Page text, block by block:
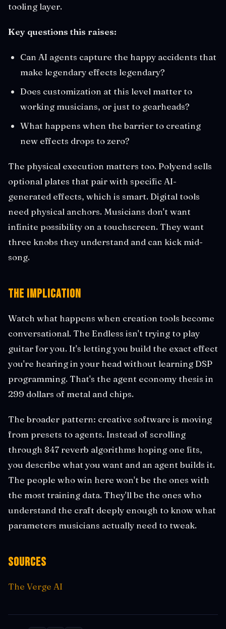
tooling layer.
Key questions this raises:
Can AI agents capture the happy accidents that
make legendary effects legendary?
Does customization at this level matter to
working musicians, or just to gearheads?
What happens when the barrier to creating
new effects drops to zero?
The physical execution matters too. Polyend sells
optional plates that pair with specific AI-
generated effects, which is smart. Digital tools
need physical anchors. Musicians don't want
infinite possibility on a touchscreen. They want
three knobs they understand and can kick mid-
song.
The Implication
Watch what happens when creation tools become
conversational. The Endless isn't trying to play
guitar for you. It's letting you build the exact effect
you're hearing in your head without learning DSP
programming. That's the agent economy thesis in
299 dollars of metal and chips.
The broader pattern: creative software is moving
from presets to agents. Instead of scrolling
through 847 reverb algorithms hoping one fits,
you describe what you want and an agent builds it.
The people who win here won't be the ones with
the most training data. They'll be the ones who
understand the craft deeply enough to know what
parameters musicians actually need to tweak.
Sources
The Verge AI